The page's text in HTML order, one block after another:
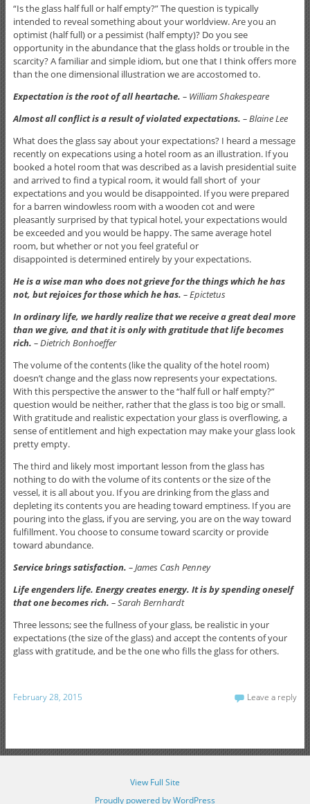
“Is the glass half full or half empty?” The question is typically
intended to reveal something about your worldview. Are you an
optimist (half full) or a pessimist (half empty)? Do you see
opportunity in the abundance that the glass holds or trouble in the
scarcity? A familiar and simple idiom, but one that I think offers more
than the one dimensional illustration we are accostomed to.
Expectation is the root of all heartache. – William Shakespeare
Almost all conflict is a result of violated expectations. – Blaine Lee
What does the glass say about your expectations? I heard a message
recently on expecations using a hotel room as an illustration. If you
booked a hotel room that was described as a lavish presidential suite
and arrived to find a typical room, it would fall short of your
expectations and you would be disappointed. If you were prepared
for a barren windowless room with a wooden cot and were
pleasantly surprised by that typical hotel, your expectations would
be exceeded and you would be happy. The same average hotel
room, but whether or not you feel grateful or
disappointed is determined entirely by your expectations.
He is a wise man who does not grieve for the things which he has
not, but rejoices for those which he has. – Epictetus
In ordinary life, we hardly realize that we receive a great deal more
than we give, and that it is only with gratitude that life becomes
rich. – Dietrich Bonhoeffer
The volume of the contents (like the quality of the hotel room)
doesn’t change and the glass now represents your expectations.
With this perspective the answer to the “half full or half empty?”
question would be neither, rather that the glass is too big or small.
With gratitude and realistic expectation your glass is overflowing, a
sense of entitlement and high expectation may make your glass look
pretty empty.
The third and likely most important lesson from the glass has
nothing to do with the volume of its contents or the size of the
vessel, it is all about you. If you are drinking from the glass and
depleting its contents you are heading toward emptiness. If you are
pouring into the glass, if you are serving, you are on the way toward
fulfillment. You choose to consume toward scarcity or provide
toward abundance.
Service brings satisfaction. – James Cash Penney
Life engenders life. Energy creates energy. It is by spending oneself
that one becomes rich. – Sarah Bernhardt
Three lessons; see the fullness of your glass, be realistic in your
expectations (the size of the glass) and accept the contents of your
glass with gratitude, and be the one who fills the glass for others.
February 28, 2015 Leave a reply
View Full Site
Proudly powered by WordPress